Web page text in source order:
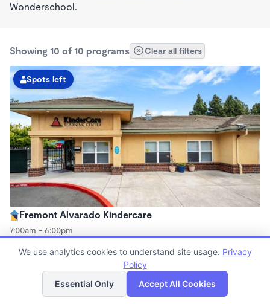
Wonderschool.
Showing 10 of 10 programs Clear all filters
Spots left
Fremont Alvarado Kindercare
7:00am - 6:00pm
Now enrolling all ages
Spots left
List Map
We use analytics cookies to understand site usage. Privacy
Policy
Essential Only
Accept All Cookies